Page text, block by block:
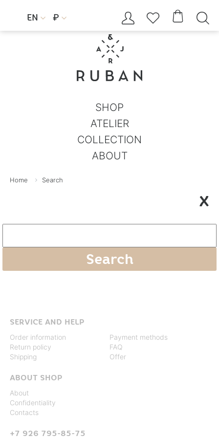
EN  ₽     
SHOP
ATELIER
COLLECTION
ABOUT
Home Search
X
SERVICE AND HELP
Order information
Return policy
Shipping
Payment methods
FAQ
Offer
ABOUT SHOP
About
Confidentiality
Contacts
+7 926 795-85-75